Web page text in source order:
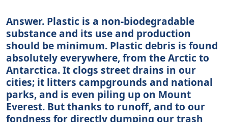
Answer. Plastic is a non-biodegradable
substance and its use and production
should be minimum. Plastic debris is found
absolutely everywhere, from the Arctic to
Antarctica. It clogs street drains in our
cities; it litters campgrounds and national
parks, and is even piling up on Mount
Everest. But thanks to runoff, and to our
fondness for directly dumping our trash